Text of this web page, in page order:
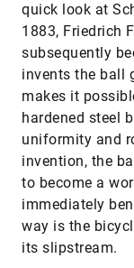
quick look at
1883, Friedrich
subsequently
invents the ball
makes it
hardened steel
uniformity and
invention, the
to become a
immediately
way is the
its slipstream.